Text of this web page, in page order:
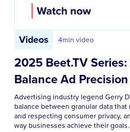
Videos 4min video
2025 Beet.TV Series:
Balance Ad
Advertising industry legend Gerry
balance between granular data
and respecting consumer privacy,
way businesses achieve their goals.